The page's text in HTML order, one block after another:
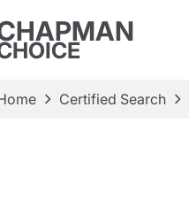
Certified Search